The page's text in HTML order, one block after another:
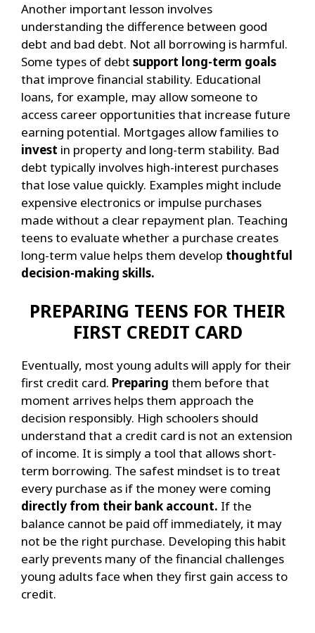
Another important lesson involves
understanding the difference between good
debt and bad debt. Not all borrowing is harmful.
Some types of debt support long-term goals
that improve financial stability. Educational
loans, for example, may allow someone to
access career opportunities that increase future
earning potential. Mortgages allow families to
invest in property and long-term stability. Bad
debt typically involves high-interest purchases
that lose value quickly. Examples might include
expensive electronics or impulse purchases
made without a clear repayment plan. Teaching
teens to evaluate whether a purchase creates
long-term value helps them develop thoughtful
decision-making skills.
PREPARING TEENS FOR THEIR
FIRST CREDIT CARD
Eventually, most young adults will apply for their
first credit card. Preparing them before that
moment arrives helps them approach the
decision responsibly. High schoolers should
understand that a credit card is not an extension
of income. It is simply a tool that allows short-
term borrowing. The safest mindset is to treat
every purchase as if the money were coming
directly from their bank account. If the
balance cannot be paid off immediately, it may
not be the right purchase. Developing this habit
early prevents many of the financial challenges
young adults face when they first gain access to
credit.